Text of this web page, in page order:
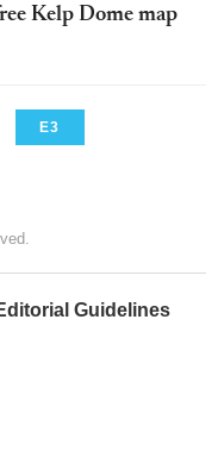
Kelp Dome map
E3
Guidelines